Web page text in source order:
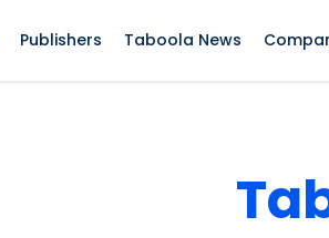
Publishers Taboola News